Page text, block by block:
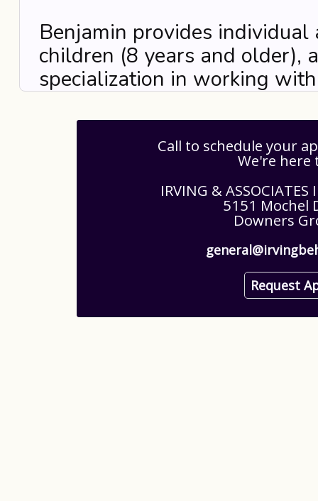
Benjamin provides
children (8 years and older),
specialization in working
Call to schedule your
We're here
IRVING &
5151 Mochel
Downers
Request